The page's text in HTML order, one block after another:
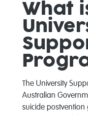
What
The University
Australian
suicide